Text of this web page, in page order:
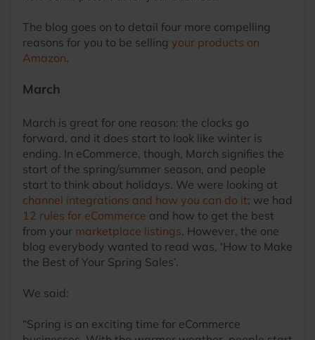
The blog goes on to detail four more compelling
reasons for you to be selling your products on
Amazon.
March
March is great for one reason: the clocks go
forward, and it does start to look like winter is
ending. In eCommerce, though, March signifies the
start of the spring/summer season, and people
start to think about holidays. We were looking at
channel integrations and how you can do it; we had
12 rules for eCommerce and how to get the best
from your marketplace listings. However, the one
blog everybody wanted to read was, ‘How to Make
the Best of Your Spring Sales’.
We said:
“Spring is an exciting time for eCommerce